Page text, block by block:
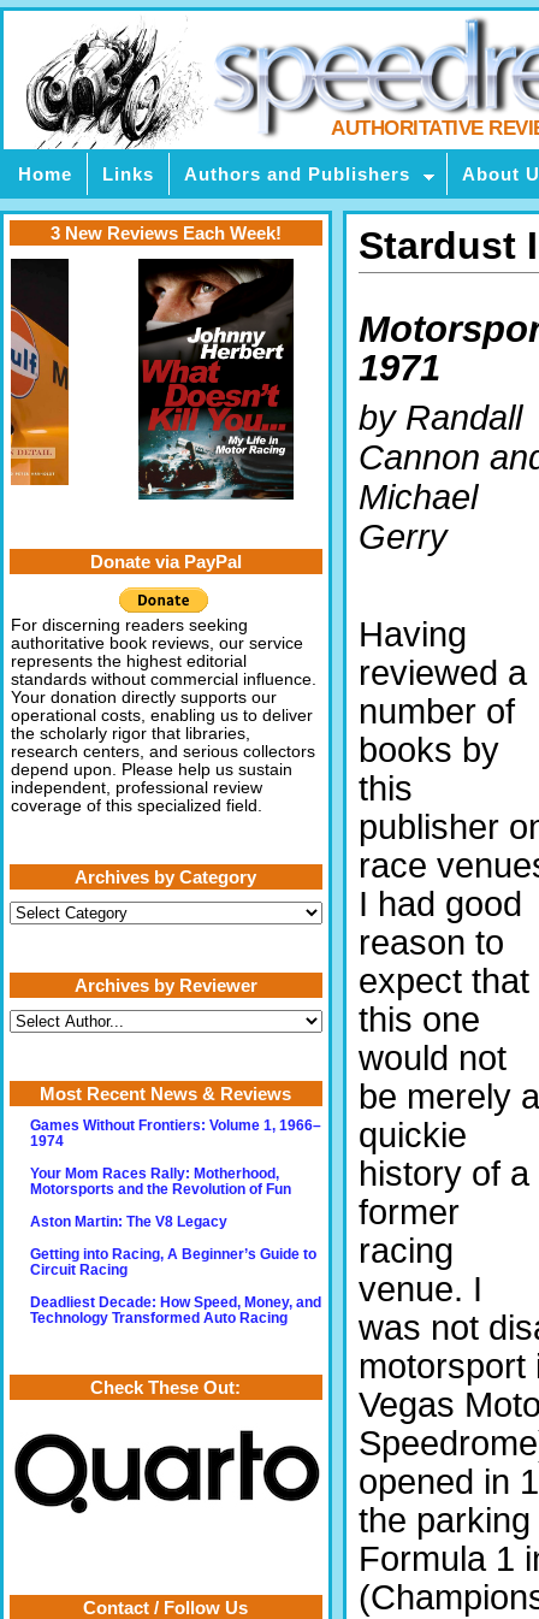
AUTHORITATIVE
Home Links Authors and Publishers About
Stardust
1971
by Randall
Cannon
Michael
Gerry
Having
reviewed a
number of
books by
this
publisher
race
I had good
reason to
expect that
this one
would not
be merely a
quickie
history of a
former
racing
venue. I
was not
motorsport
Vegas
opened in
the
Formula 1
3 New Reviews Each Week!
Donate via PayPal
For discerning readers seeking
authoritative book reviews, our service
represents the highest editorial
standards without commercial influence.
Your donation directly supports our
operational costs, enabling us to deliver
the scholarly rigor that libraries,
research centers, and serious collectors
depend upon. Please help us sustain
independent, professional review
coverage of this specialized field.
Archives by Category
Archives
by
Archives by Reviewer
Most Recent News & Reviews
Games Without Frontiers: Volume 1, 1966–
1974
Your Mom Races Rally: Motherhood,
Motorsports and the Revolution of Fun
Aston Martin: The V8 Legacy
Getting into Racing, A Beginner’s Guide to
Circuit Racing
Deadliest Decade: How Speed, Money, and
Technology Transformed Auto Racing
Check These Out:
Contact / Follow Us